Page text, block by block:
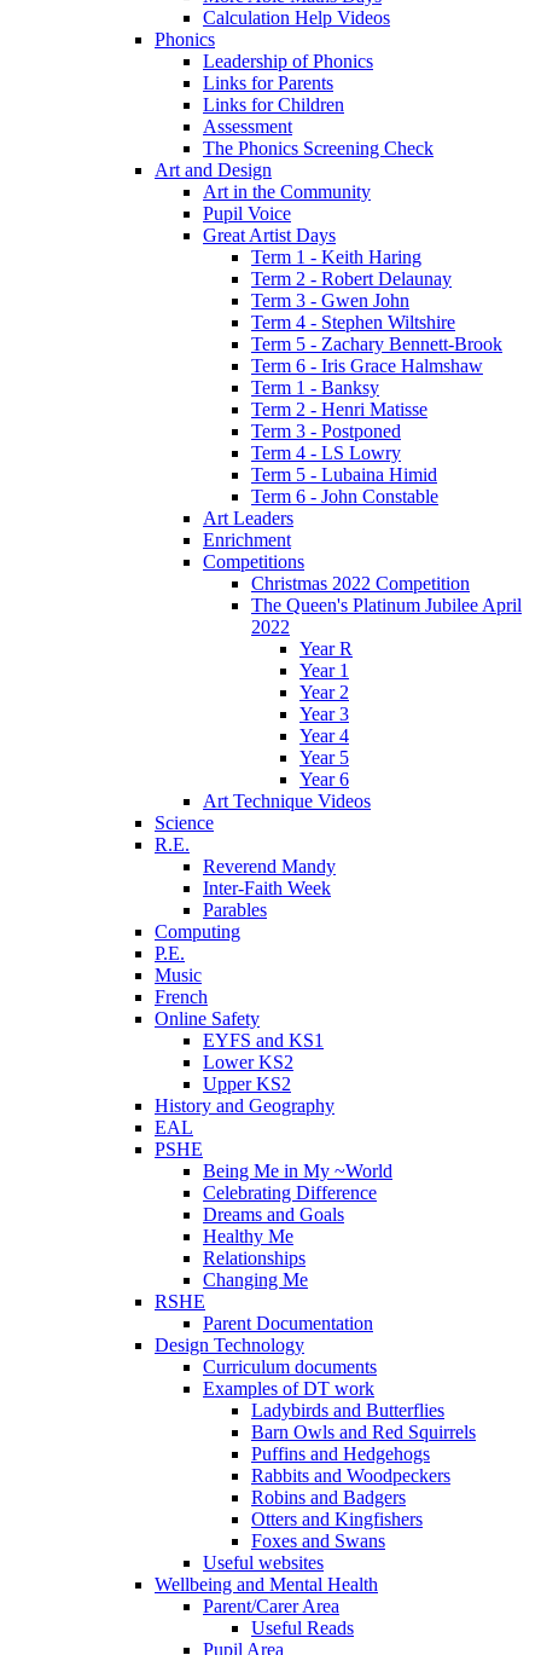
Calculation Help Videos
Phonics
Leadership of Phonics
Links for Parents
Links for Children
Assessment
The Phonics Screening Check
Art and Design
Art in the Community
Pupil Voice
Great Artist Days
Term 1 - Keith Haring
Term 2 - Robert Delaunay
Term 3 - Gwen John
Term 4 - Stephen Wiltshire
Term 5 - Zachary Bennett-Brook
Term 6 - Iris Grace Halmshaw
Term 1 - Banksy
Term 2 - Henri Matisse
Term 3 - Postponed
Term 4 - LS Lowry
Term 5 - Lubaina Himid
Term 6 - John Constable
Art Leaders
Enrichment
Competitions
Christmas 2022 Competition
The Queen's Platinum Jubilee April
2022
Year R
Year 1
Year 2
Year 3
Year 4
Year 5
Year 6
Art Technique Videos
Science
R.E.
Reverend Mandy
Inter-Faith Week
Parables
Computing
P.E.
Music
French
Online Safety
EYFS and KS1
Lower KS2
Upper KS2
History and Geography
EAL
PSHE
Being Me in My ~World
Celebrating Difference
Dreams and Goals
Healthy Me
Relationships
Changing Me
RSHE
Parent Documentation
Design Technology
Curriculum documents
Examples of DT work
Ladybirds and Butterflies
Barn Owls and Red Squirrels
Puffins and Hedgehogs
Rabbits and Woodpeckers
Robins and Badgers
Otters and Kingfishers
Foxes and Swans
Useful websites
Wellbeing and Mental Health
Parent/Carer Area
Useful Reads
Pupil Area